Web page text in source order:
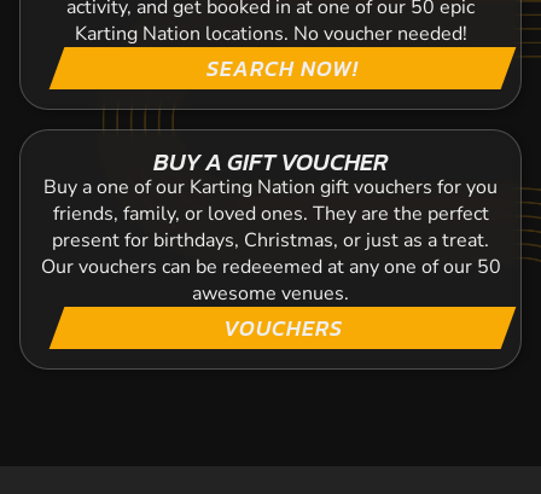
activity, and get booked in at one of our 50 epic
Karting Nation locations. No voucher needed!
SEARCH NOW!
BUY A GIFT VOUCHER
Buy a one of our Karting Nation gift vouchers for you
friends, family, or loved ones. They are the perfect
present for birthdays, Christmas, or just as a treat.
Our vouchers can be redeeemed at any one of our 50
awesome venues.
VOUCHERS